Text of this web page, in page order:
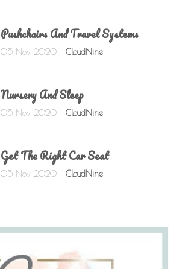
Pushchairs And Travel Systems
05 Nov 2020 CloudNine
Nursery And Sleep
05 Nov 2020 CloudNine
Get The Right Car Seat
05 Nov 2020 CloudNine